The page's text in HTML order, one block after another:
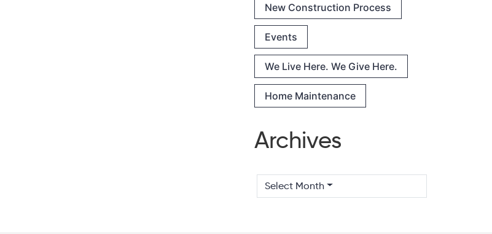
New Construction Process
Events
We Live Here. We Give Here.
Home Maintenance
Archives
Select Month